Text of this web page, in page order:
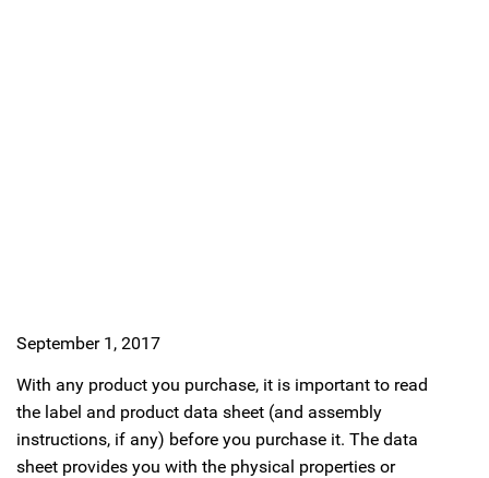
September 1, 2017
With any product you purchase, it is important to read
the label and product data sheet (and assembly
instructions, if any) before you purchase it. The data
sheet provides you with the physical properties or